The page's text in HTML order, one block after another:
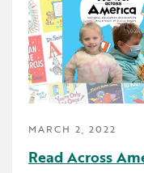
Think Make
UDL
Uncategorized
MARCH 2, 2022
Read Across